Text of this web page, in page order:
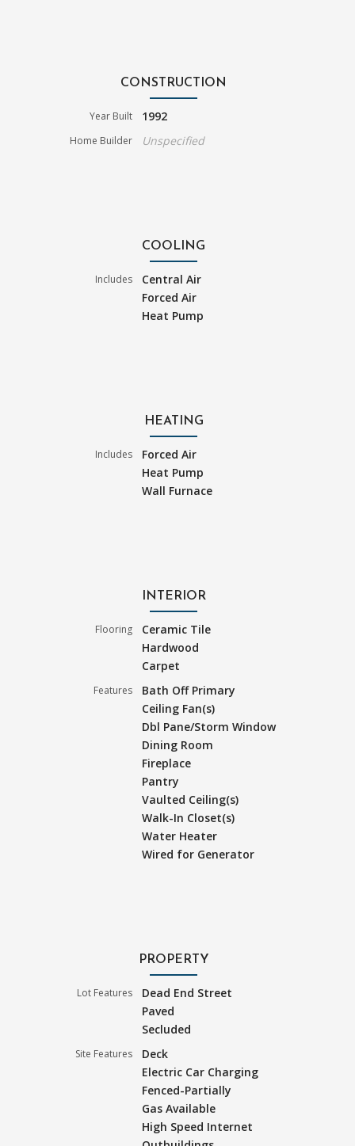
CONSTRUCTION
Year Built 1992
Home Builder Unspecified
COOLING
Includes
Central Air
Forced Air
Heat Pump
HEATING
Includes
Forced Air
Heat Pump
Wall Furnace
INTERIOR
Flooring
Ceramic Tile
Hardwood
Carpet
Features
Bath Off Primary
Ceiling Fan(s)
Dbl Pane/Storm Window
Dining Room
Fireplace
Pantry
Vaulted Ceiling(s)
Walk-In Closet(s)
Water Heater
Wired for Generator
PROPERTY
Lot Features
Dead End Street
Paved
Secluded
Site Features
Deck
Electric Car Charging
Fenced-Partially
Gas Available
High Speed Internet